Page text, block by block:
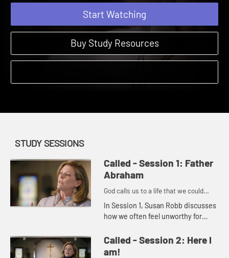
Start Watching
Buy Study Resources
STUDY SESSIONS
Called - Session 1: Father
Abraham
God calls us to a life that we could
never imagine on our own.
In Session 1, Susan Robb discusses
how we often feel unworthy for
Abraham and Sarah to illustrate how
God's call is in everyon...
Called - Session 2: Here I
am!